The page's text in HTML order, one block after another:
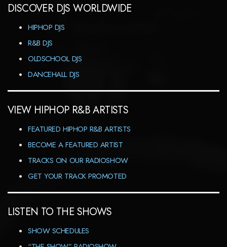
DISCOVER DJS WORLDWIDE
HIPHOP DJS
R&B DJS
OLDSCHOOL DJS
DANCEHALL DJS
VIEW HIPHOP R&B ARTISTS
FEATURED HIPHOP R&B ARTISTS
BECOME A FEATURED ARTIST
TRACKS ON OUR RADIOSHOW
GET YOUR TRACK PROMOTED
LISTEN TO THE SHOWS
SHOW SCHEDULES